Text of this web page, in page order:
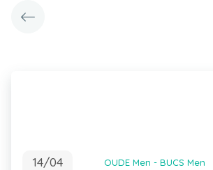
14/04 OUDE Men - BUCS Men